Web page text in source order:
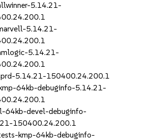
5.14.21-
5.14.21-
5.14.21-
5.14.21-150400.24.200.1
64kb-debuginfo-5.14.21-
64kb-devel-debuginfo-
150400.24.200.1
kmp-64kb-debuginfo-